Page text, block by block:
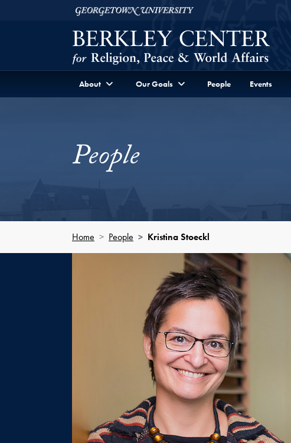
Skip to Berkley Center Navigation
Georgetown University
About Our Goals People Events
People
Home People Kristina Stoeckl